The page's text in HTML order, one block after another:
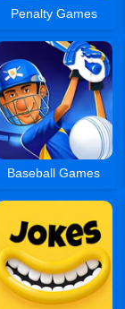
Penalty Games
Baseball Games